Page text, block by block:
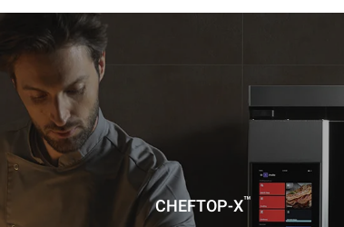
the following weekly washing
year):
CHEFTOP-X™